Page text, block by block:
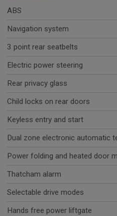
ABS
Navigation system
3 point rear seatbelts
Electric power steering
Rear privacy glass
Child locks on rear doors
Keyless entry and start
Dual zone electronic automatic
Power folding and heated door
Thatcham alarm
Selectable drive modes
Hands free power liftgate